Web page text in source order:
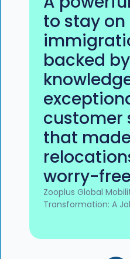
to stay
backed
customer
that
worry-
Zooplus Global
Transformation: A